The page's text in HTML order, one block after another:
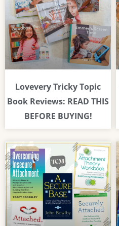
Lovevery Tricky Topic
Book Reviews: READ THIS
BEFORE BUYING!